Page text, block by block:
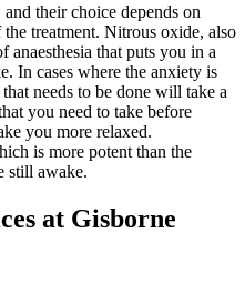
their choice depends on
treatment. Nitrous oxide, also
anaesthesia that puts you in a
In cases where the anxiety is
needs to be done will take a
you need to take before
you more relaxed.
is more potent than the
still awake.
at Gisborne